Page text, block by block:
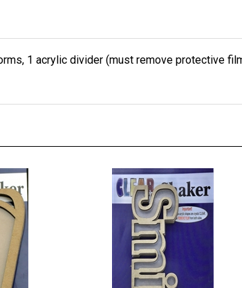
1 acrylic divider (must remove protective